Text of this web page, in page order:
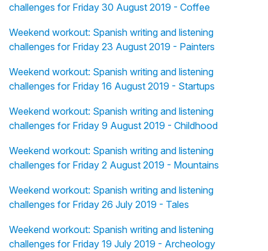
challenges for Friday 30 August 2019 - Coffee
Weekend workout: Spanish writing and listening
challenges for Friday 23 August 2019 - Painters
Weekend workout: Spanish writing and listening
challenges for Friday 16 August 2019 - Startups
Weekend workout: Spanish writing and listening
challenges for Friday 9 August 2019 - Childhood
Weekend workout: Spanish writing and listening
challenges for Friday 2 August 2019 - Mountains
Weekend workout: Spanish writing and listening
challenges for Friday 26 July 2019 - Tales
Weekend workout: Spanish writing and listening
challenges for Friday 19 July 2019 - Archeology